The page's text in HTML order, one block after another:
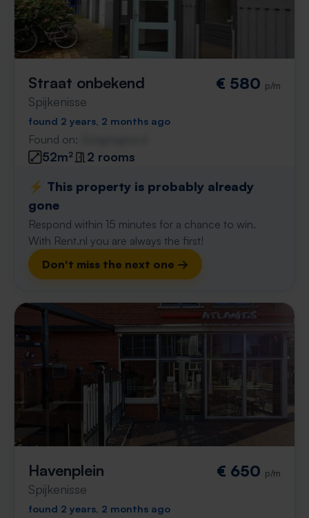
Straat onbekend
Spijkenisse
€ 580 p/m
found 2 years, 2 months ago
Found on:
52m²
2 rooms
⚡️ This property is probably already
gone
Respond within 15 minutes for a chance to win.
With Rent.nl you are always the first!
Don't miss the next one →
Havenplein
Spijkenisse
€ 650 p/m
found 2 years, 2 months ago